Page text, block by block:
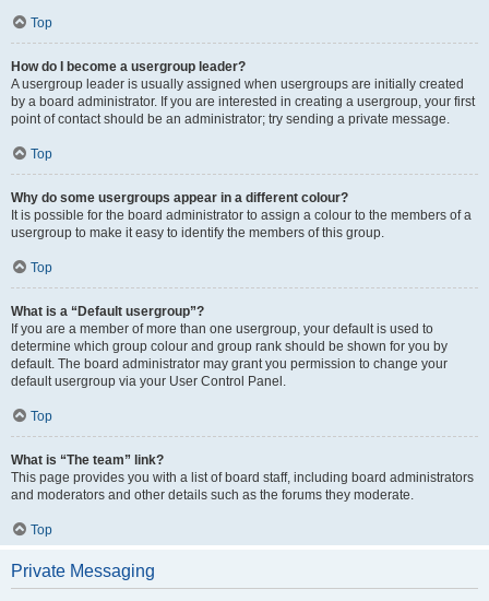
Top
How do I become a usergroup leader?
A usergroup leader is usually assigned when usergroups are initially created
by a board administrator. If you are interested in creating a usergroup, your first
point of contact should be an administrator; try sending a private message.
Top
Why do some usergroups appear in a different colour?
It is possible for the board administrator to assign a colour to the members of a
usergroup to make it easy to identify the members of this group.
Top
What is a “Default usergroup”?
If you are a member of more than one usergroup, your default is used to
determine which group colour and group rank should be shown for you by
default. The board administrator may grant you permission to change your
default usergroup via your User Control Panel.
Top
What is “The team” link?
This page provides you with a list of board staff, including board administrators
and moderators and other details such as the forums they moderate.
Top
Private Messaging